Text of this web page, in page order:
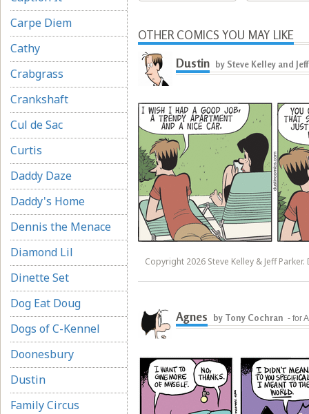
Carpe Diem
Cathy
Crabgrass
Crankshaft
Cul de Sac
Curtis
Daddy Daze
Daddy's Home
Dennis the Menace
Diamond Lil
Dinette Set
Dog Eat Doug
Dogs of C-Kennel
Doonesbury
Dustin
Family Circus
OTHER COMICS YOU MAY LIKE
Dustin by Steve Kelley and
Copyright 2026 Steve Kelley & Jeff
Agnes by Tony Cochran - for